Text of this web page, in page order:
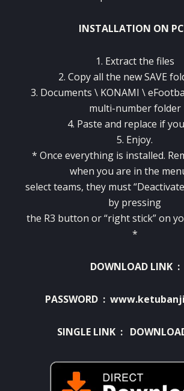
INSTALLATION ON
1. Extract the files
2. Copy all the new SAVE
3. Documents \ KONAMI \
multi-number folder
4. Paste and replace if
5. Enjoy.
* Once everything is installed.
when you are in the
select teams, they must
by pressing
the R3 button or “right stick” on
*
DOWNLOAD LINK :
PASSWORD :
SINGLE LINK :